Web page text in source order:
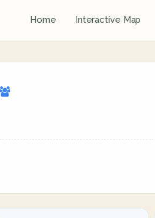
Home Interactive Map